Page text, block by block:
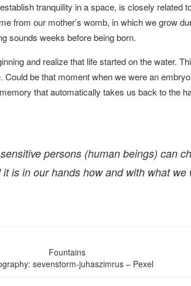
tranquility in a space, is closely related
from our mother’s womb, in which we grow
sounds weeks before being born.
and realize that life started on the water.
be that moment when we were an
that automatically takes us back to the
persons (human beings) can
is in our hands how and with what we
Fountains
sevenstorm-juhaszimrus – Pexel